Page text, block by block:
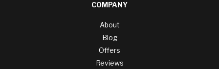
COMPANY
About
Blog
Offers
Reviews